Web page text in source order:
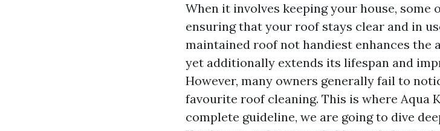
When it involves keeping your house,
ensuring that your roof stays clear and in
maintained roof not handiest enhances
yet additionally extends its lifespan and
However, many owners generally fail to
favourite roof cleaning. This is where Aqua
complete guideline, we are going to dive